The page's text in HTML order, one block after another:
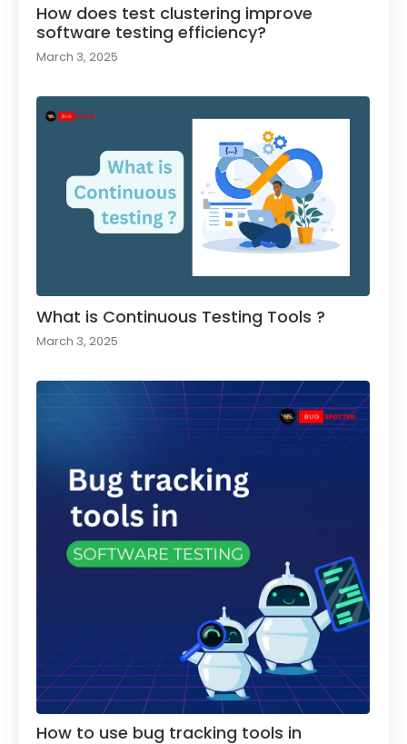
How does test clustering improve
software testing efficiency?
March 3, 2025
What is Continuous Testing Tools ?
March 3, 2025
How to use bug tracking tools in